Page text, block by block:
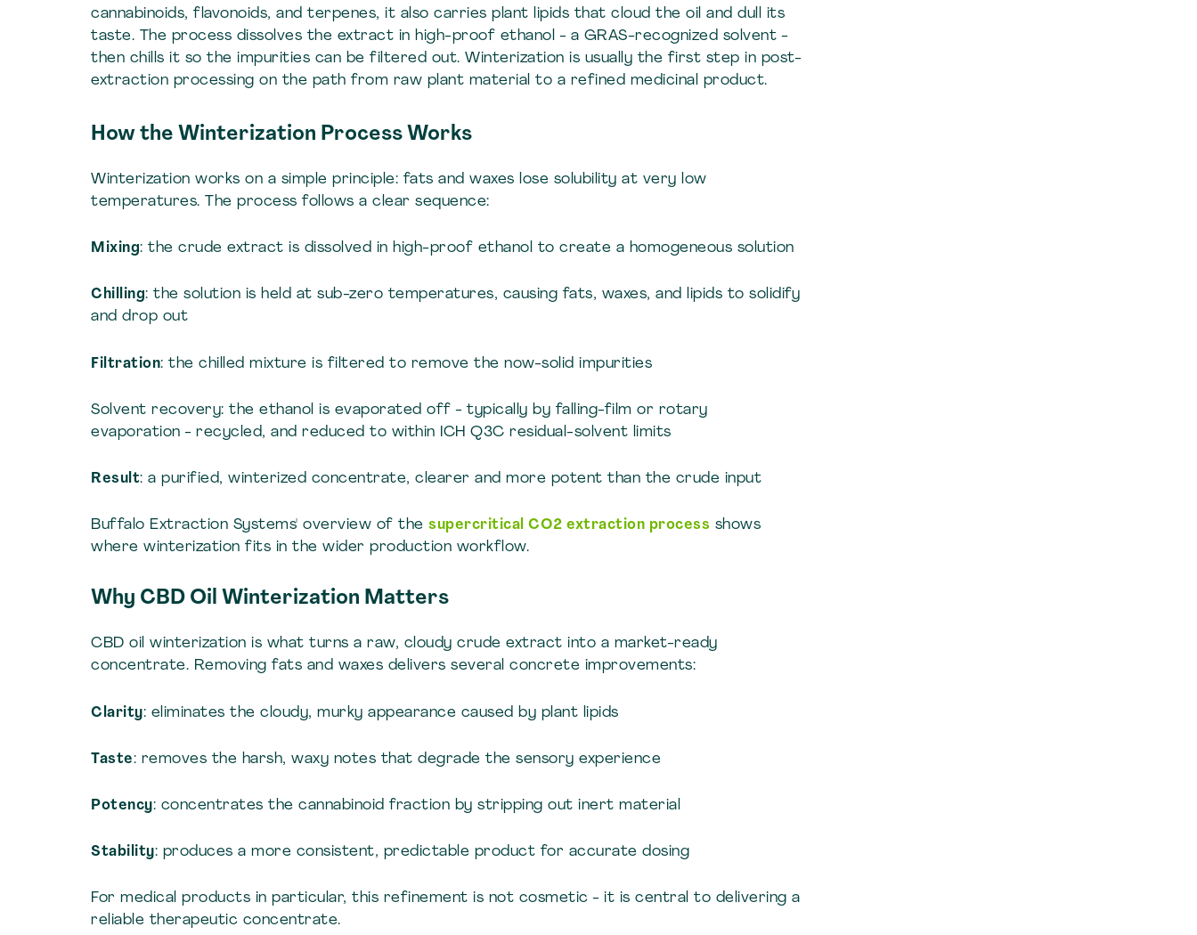
cannabinoids, flavonoids, and terpenes, it also carries plant lipids that cloud the oil and dull its
taste. The process dissolves the extract in high-proof ethanol - a GRAS-recognized solvent -
then chills it so the impurities can be filtered out. Winterization is usually the first step in post-
extraction processing on the path from raw plant material to a refined medicinal product.
How the Winterization Process Works
Winterization works on a simple principle: fats and waxes lose solubility at very low
temperatures. The process follows a clear sequence:
Mixing: the crude extract is dissolved in high-proof ethanol to create a homogeneous solution
Chilling: the solution is held at sub-zero temperatures, causing fats, waxes, and lipids to solidify
and drop out
Filtration: the chilled mixture is filtered to remove the now-solid impurities
Solvent recovery: the ethanol is evaporated off - typically by falling-film or rotary
evaporation - recycled, and reduced to within ICH Q3C residual-solvent limits
Result: a purified, winterized concentrate, clearer and more potent than the crude input
Buffalo Extraction Systems' overview of the supercritical CO2 extraction process shows
where winterization fits in the wider production workflow.
Why CBD Oil Winterization Matters
CBD oil winterization is what turns a raw, cloudy crude extract into a market-ready
concentrate. Removing fats and waxes delivers several concrete improvements:
Clarity: eliminates the cloudy, murky appearance caused by plant lipids
Taste: removes the harsh, waxy notes that degrade the sensory experience
Potency: concentrates the cannabinoid fraction by stripping out inert material
Stability: produces a more consistent, predictable product for accurate dosing
For medical products in particular, this refinement is not cosmetic - it is central to delivering a
reliable therapeutic concentrate.